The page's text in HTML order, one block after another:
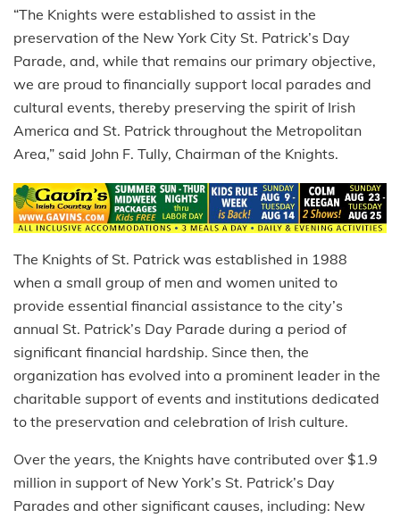
“The Knights were established to assist in the
preservation of the New York City St. Patrick’s Day
Parade, and, while that remains our primary objective,
we are proud to financially support local parades and
cultural events, thereby preserving the spirit of Irish
America and St. Patrick throughout the Metropolitan
Area,” said John F. Tully, Chairman of the Knights.
The Knights of St. Patrick was established in 1988
when a small group of men and women united to
provide essential financial assistance to the city’s
annual St. Patrick’s Day Parade during a period of
significant financial hardship. Since then, the
organization has evolved into a prominent leader in the
charitable support of events and institutions dedicated
to the preservation and celebration of Irish culture.
Over the years, the Knights have contributed over $1.9
million in support of New York’s St. Patrick’s Day
Parades and other significant causes, including: New